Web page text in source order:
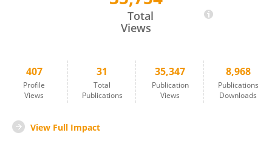
Total
Views
407
Profile
Views
31
Total
Publications
35,347
Publication
Views
8,968
Publications
Downloads
View Full Impact